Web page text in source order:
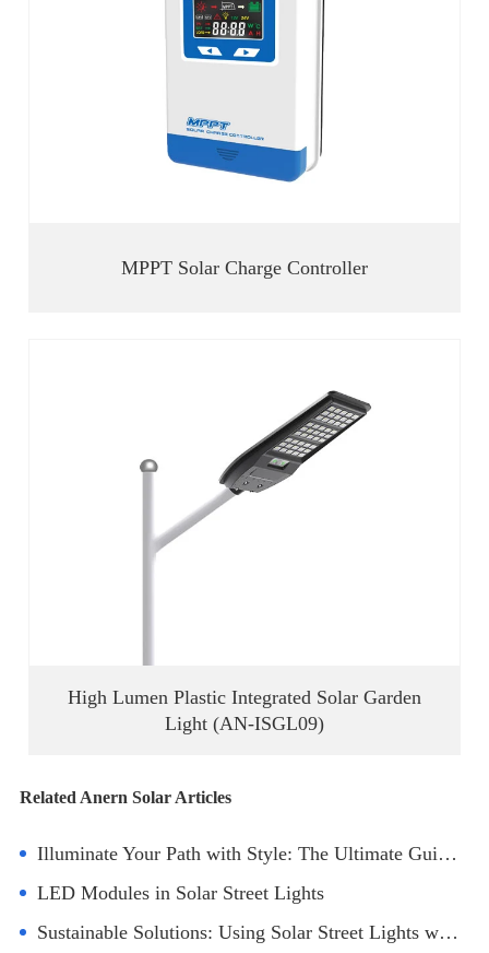
MPPT Solar Charge Controller
High Lumen Plastic Integrated Solar Garden
Light (AN-ISGL09)
Related Anern Solar Articles
Illuminate Your Path with Style: The Ultimate Guide to Round Ground Solar Lights
LED Modules in Solar Street Lights
Sustainable Solutions: Using Solar Street Lights with Battery and Panel in Parks